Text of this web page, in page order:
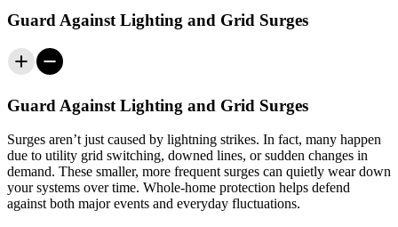
Guard Against Lighting and Grid Surges
Guard Against Lighting and Grid Surges
Surges aren’t just caused by lightning strikes. In fact, many happen
due to utility grid switching, downed lines, or sudden changes in
demand. These smaller, more frequent surges can quietly wear down
your systems over time. Whole-home protection helps defend
against both major events and everyday fluctuations.